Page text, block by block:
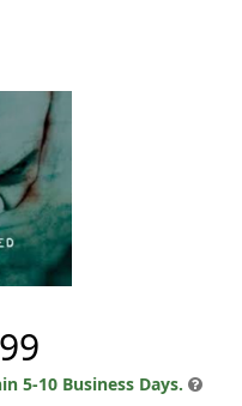
5-10 Business Days.